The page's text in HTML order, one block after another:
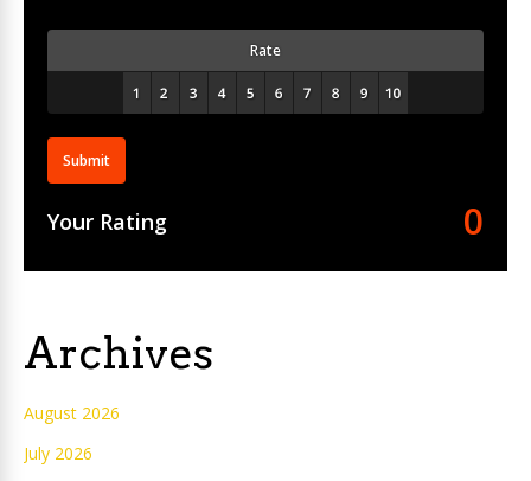
Rate
Submit
Your Rating 0
Archives
August 2026
July 2026